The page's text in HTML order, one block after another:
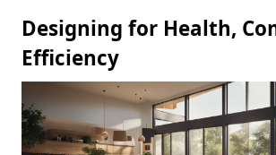
Designing for Health,
Efficiency